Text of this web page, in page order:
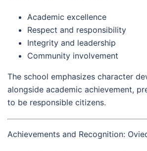
Academic excellence
Respect and responsibility
Integrity and leadership
Community involvement
The school emphasizes character
alongside academic achievement,
to be responsible citizens.
Achievements and Recognition: